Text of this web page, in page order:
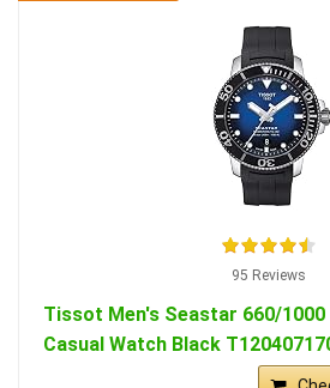
95 Reviews
Tissot Men's Seastar 660/
Casual Watch Black